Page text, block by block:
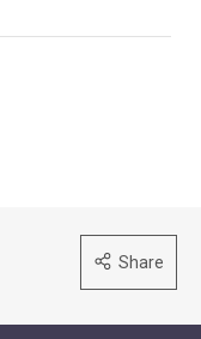
Share